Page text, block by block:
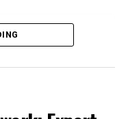
can receive high-
have support if
Systems
Efficient HVAC
Energy-Efficient